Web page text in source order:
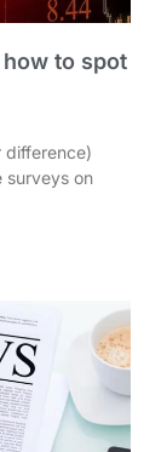
how to spot
difference)
surveys on